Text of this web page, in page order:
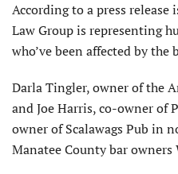
According to a press release
Law Group is representing
who’ve been affected by the
Darla Tingler, owner of the
and Joe Harris, co-owner of
owner of Scalawags Pub in
Manatee County bar